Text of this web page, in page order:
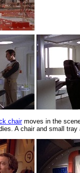
chairmoves in the
A chair and small tray